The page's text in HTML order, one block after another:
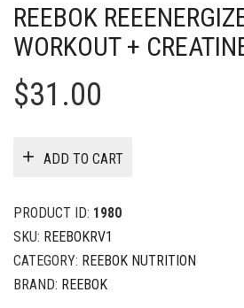
REEBOK
WORKOUT +
$31.00
ADD TO CART
PRODUCT ID: 1980
SKU: REEBOKRV1
CATEGORY: REEBOK NUTRITION
BRAND: REEBOK